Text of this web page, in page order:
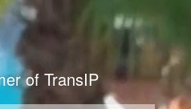
of TransIP